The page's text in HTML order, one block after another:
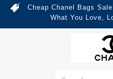
Cheap Chanel Bags
What You Love,